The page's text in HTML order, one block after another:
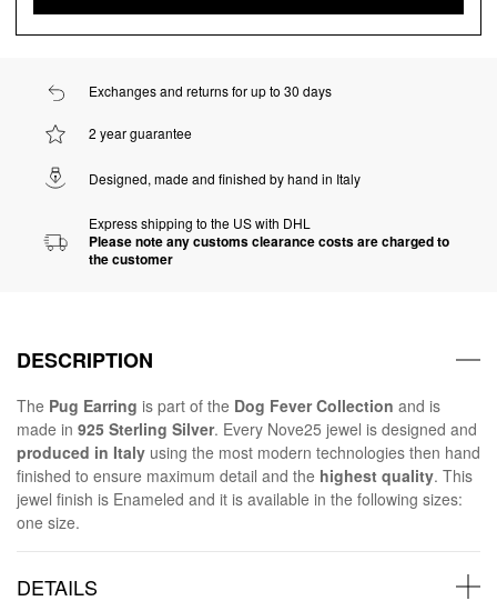
Exchanges and returns for up to 30 days
2 year guarantee
Designed, made and finished by hand in Italy
Express shipping to the US with DHL
Please note any customs clearance costs are charged to
the customer
DESCRIPTION
The Pug Earring is part of the Dog Fever Collection and is
made in 925 Sterling Silver. Every Nove25 jewel is designed and
produced in Italy using the most modern technologies then hand
finished to ensure maximum detail and the highest quality. This
jewel finish is Enameled and it is available in the following sizes:
one size.
DETAILS